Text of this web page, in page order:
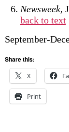
Newsweek,
back to text
September-
Share this:
X
Print